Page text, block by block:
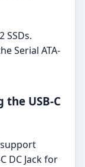
SSDs.
Serial ATA-
USB-C
DC Jack for